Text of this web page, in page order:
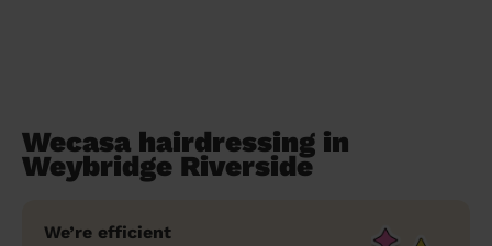
Wecasa hairdressing in
Weybridge Riverside
We’re efficient